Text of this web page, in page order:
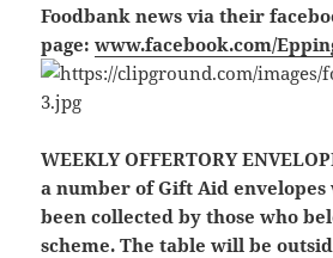
Foodbank news via their
page:www.facebook.com/
WEEKLY OFFERTORY
a number of Gift Aid envelopes
been collected by those who
scheme. The table will be